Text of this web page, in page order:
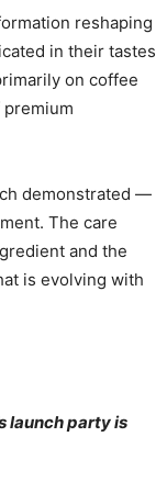
reshaping
in their tastes
on coffee
demonstrated —
The care
and the
is evolving with
launch party is